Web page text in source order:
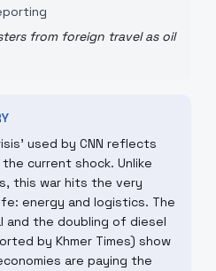
from foreign travel as oil
used by CNN reflects
current shock. Unlike
this war hits the very
energy and logistics. The
and the doubling of diesel
by Khmer Times) show
are paying the